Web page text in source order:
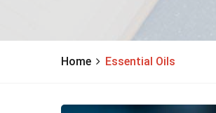
Home Essential Oils